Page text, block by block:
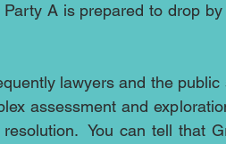
A is prepared to drop
lawyers and the
assessment and
You can tell that